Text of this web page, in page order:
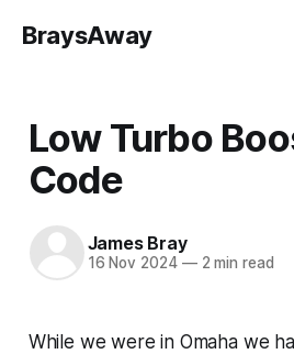
BraysAway
Low Turbo
Code
James Bray
16 Nov 2024 —2 min read
While we were in Omaha we